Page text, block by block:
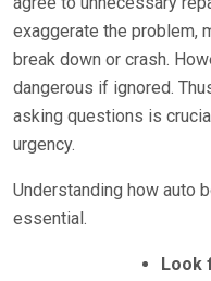
exaggerate the problem,
break down or crash.
dangerous if ignored.
asking questions is
urgency.
Understanding how auto
essential.
Look